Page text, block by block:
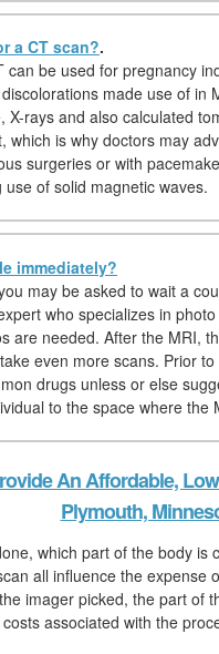
a CT scan?.
can be used for pregnancy
made use of in
X-rays and also calculated
which is why doctors may
surgeries or with
of solid magnetic waves.
immediately?
may be asked to wait a
who specializes in
are needed. After the MRI,
even more scans. Prior
drugs unless or else
to the space where the
An Affordable,
Plymouth,
which part of the body is
all influence the expense
imager picked, the part of
associated with the